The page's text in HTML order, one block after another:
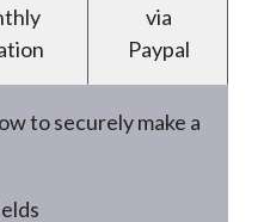
via
Paypal
to securely make a